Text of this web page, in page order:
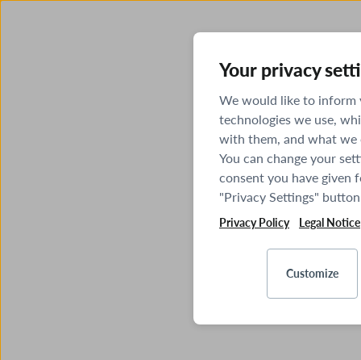
Your privacy
We would like to inform
technologies we use,
with them, and what
You can change your
consent you have given
"Privacy Settings"
Privacy Policy Legal Notice
Customize